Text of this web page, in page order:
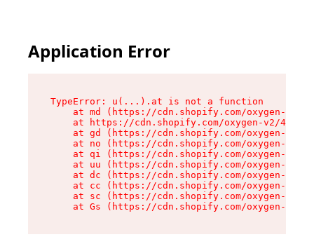
Application Error
TypeError: u(...).at is not a function
at md (https://cdn.shopify.com/oxygen-v2/
at https://cdn.shopify.com/oxygen-v2/
at gd (https://cdn.shopify.com/oxygen-v2/
at no (https://cdn.shopify.com/oxygen-v2/
at qi (https://cdn.shopify.com/oxygen-v2/
at uu (https://cdn.shopify.com/oxygen-v2/
at dc (https://cdn.shopify.com/oxygen-v2/
at cc (https://cdn.shopify.com/oxygen-v2/
at sc (https://cdn.shopify.com/oxygen-v2/
at Gs (https://cdn.shopify.com/oxygen-v2/